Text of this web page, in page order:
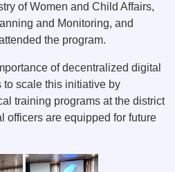
of Women and Child Affairs,
and Monitoring, and
the program.
of decentralized digital
to scale this initiative by
training programs at the district
officers are equipped for future